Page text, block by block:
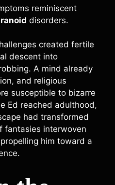
reminiscent
disorders.
created fertile
descent into
A mind already
and religious
susceptible to bizarre
Ed reached adulthood,
had transformed
fantasies interwoven
him toward a